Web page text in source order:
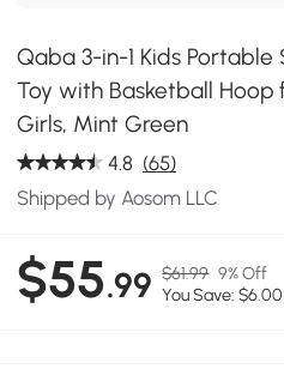
Qaba 3-in-1 Kids Portable
Toy with Basketball Hoop
Girls, Mint Green
4.8 (65)
Shipped by Aosom LLC
$55.99 $61.99 9% Off
You Save: $6.00